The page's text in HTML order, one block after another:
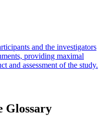
and the investigators
providing maximal
and assessment of the study.
Glossary